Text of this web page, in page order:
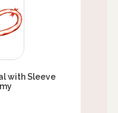
with Sleeve